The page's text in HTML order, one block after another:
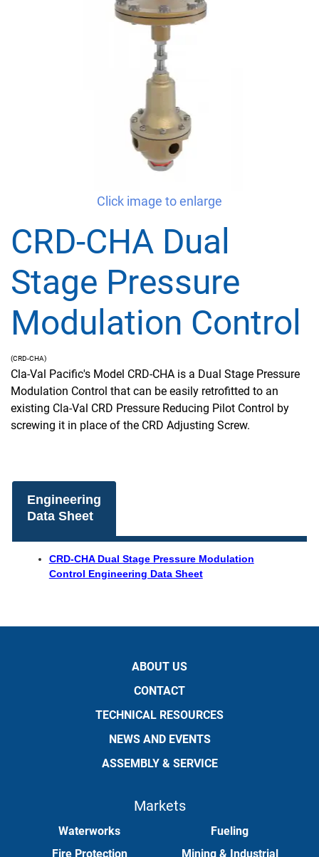
Click image to enlarge
CRD-CHA Dual
Stage Pressure
Modulation Control
(CRD-CHA)
Cla-Val Pacific's Model CRD-CHA is a Dual Stage Pressure
Modulation Control that can be easily retrofitted to an
existing Cla-Val CRD Pressure Reducing Pilot Control by
screwing it in place of the CRD Adjusting Screw.
Engineering
Data Sheet
CRD-CHA Dual Stage Pressure Modulation
Control Engineering Data Sheet
ABOUT US
CONTACT
TECHNICAL RESOURCES
NEWS AND EVENTS
ASSEMBLY & SERVICE
Markets
Waterworks
Fire Protection
Fueling
Mining & Industrial